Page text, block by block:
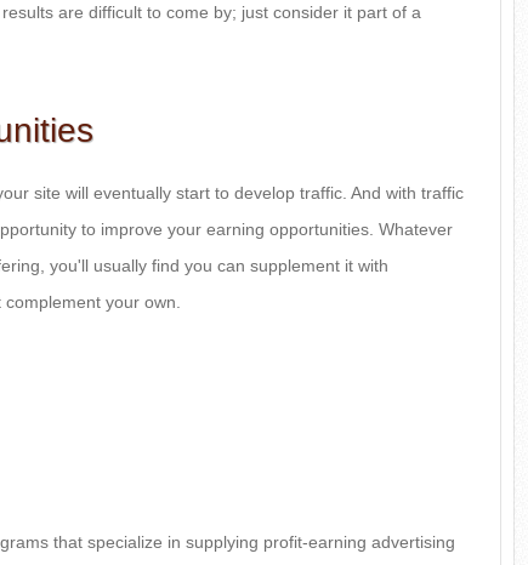
are difficult to come by; just consider it part of a
site will eventually start to develop traffic. And with traffic
to improve your earning opportunities. Whatever
you'll usually find you can supplement it with
your own.
that specialize in supplying profit-earning advertising